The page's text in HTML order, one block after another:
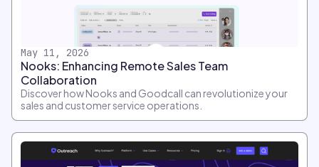
May 11, 2026
Nooks: Enhancing Remote Sales Team
Collaboration
Discover how Nooks and Goodcall can revolutionize your
sales and customer service operations.